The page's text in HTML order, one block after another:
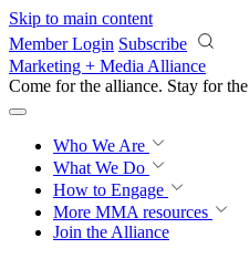
Skip to main content
Member Login Subscribe
Marketing + Media Alliance
Come for the alliance. Stay for the
Who We Are
What We Do
How to Engage
More MMA resources
Join the Alliance